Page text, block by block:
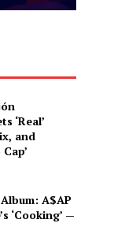
‘Real’
and
A$AP
‘Cooking’ —